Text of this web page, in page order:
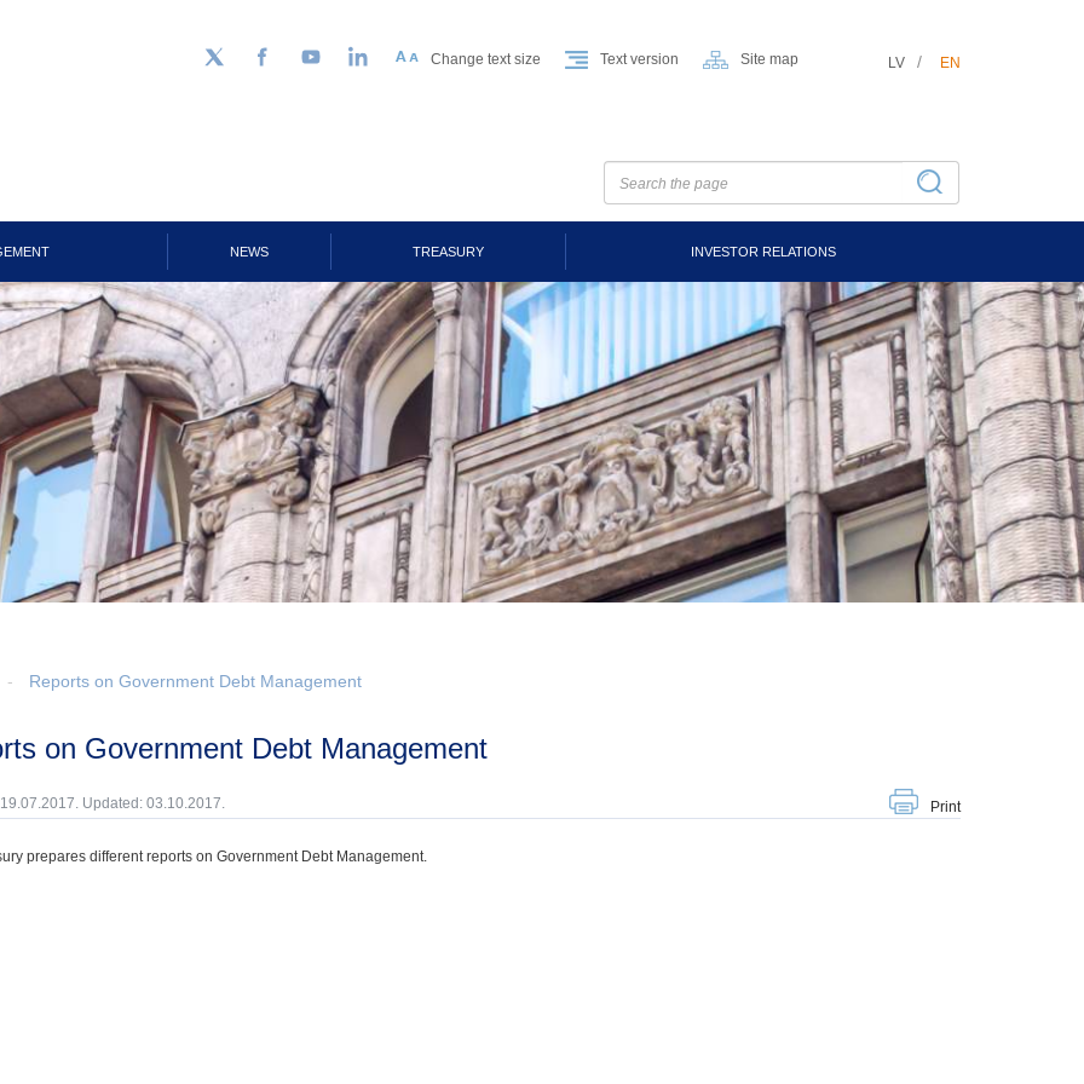
Follow us on Twitter
FacebookYouTubeLinkedIn Change text size Text version Site map LV EN
NEWS TREASURY INVESTOR RELATIONS
Reports on Government Debt Management
on Government Debt Management
Updated: 03.10.2017. Print
prepares different reports on Government Debt Management.